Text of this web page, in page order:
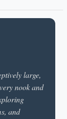
large,
nook and
and